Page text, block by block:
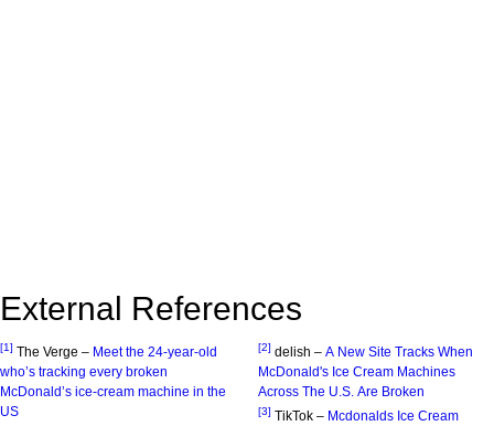
External References
[1] The Verge – Meet the 24-year-old
who’s tracking every broken
McDonald’s ice-cream machine in the
US
[2] delish – A New Site Tracks When
McDonald's Ice Cream Machines
Across The U.S. Are Broken
[3] TikTok – Mcdonalds Ice Cream